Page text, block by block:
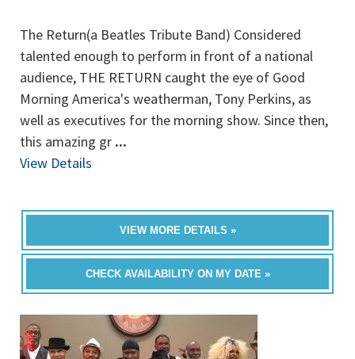
The Return(a Beatles Tribute Band) Considered
talented enough to perform in front of a national
audience, THE RETURN caught the eye of Good
Morning America's weatherman, Tony Perkins, as
well as executives for the morning show. Since then,
this amazing gr ...
View Details
VIEW MORE DETAILS »
CHECK AVAILABILITY ON MY DATE »